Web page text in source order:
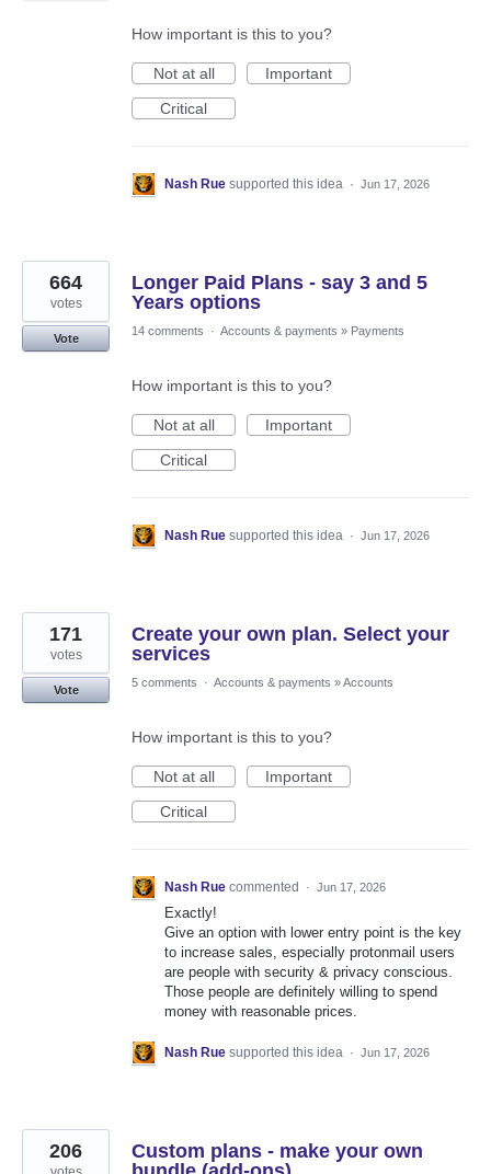
How important is this to you?
Not at all
Important
Critical
Nash Rue supported this idea · Jun 17, 2026
Longer Paid Plans - say 3 and 5
Years options
664
votes
Vote
14 comments · Accounts & payments » Payments
How important is this to you?
Not at all
Important
Critical
Nash Rue supported this idea · Jun 17, 2026
Create your own plan. Select your
services
171
votes
Vote
5 comments · Accounts & payments »Accounts
How important is this to you?
Not at all
Important
Critical
Nash Rue commented · Jun 17, 2026
Exactly!
Give an option with lower entry point is the key
to increase sales, especially protonmail users
are people with security & privacy conscious.
Those people are definitely willing to spend
money with reasonable prices.
Nash Rue supported this idea · Jun 17, 2026
Custom plans - make your own
206